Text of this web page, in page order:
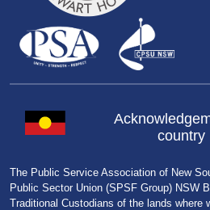
country
The Public Service Association of New
Public Sector Union (SPSF Group) NSW
Traditional Custodians of the lands where